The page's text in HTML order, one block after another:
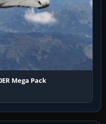
Mega Pack